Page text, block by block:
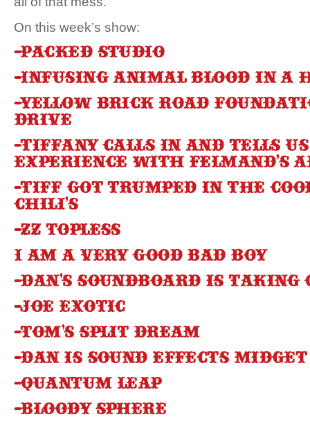
On this week’s show:
-Packed studio
-Infusing animal blood in a
-Yellow Brick Road
drive
-Tiffany calls in and tells
experience with Felmand’s
-Tiff got Trumped in the
Chili’s
-ZZ Topless
I am a very good bad boy
-Dan’s soundboard is taking
-Joe Exotic
-Tom’s split dream
-Dan is sound effects midget
-Quantum Leap
-Bloody sphere